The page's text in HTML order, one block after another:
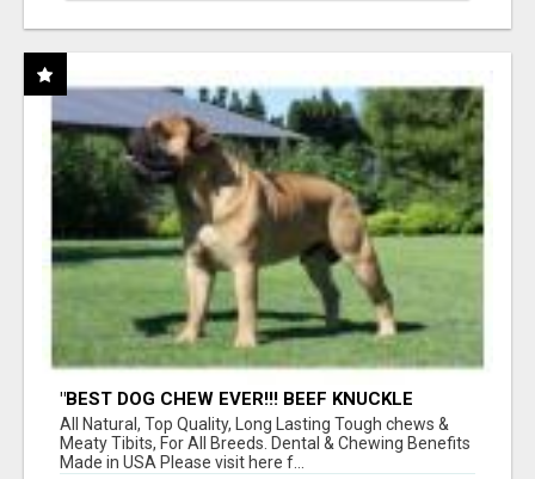
"BEST DOG CHEW EVER!!! BEEF KNUCKLE
BONES!"
All Natural, Top Quality, Long Lasting Tough chews &
Meaty Tibits, For All Breeds. Dental & Chewing Benefits
Made in USA Please visit here f...